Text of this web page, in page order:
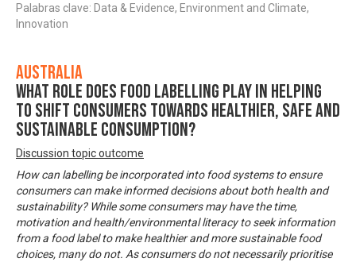
Palabras clave: Data & Evidence, Environment and Climate,
Innovation
Australia
What role does food labelling play in helping
to shift consumers towards healthier, safe and
sustainable consumption?
Discussion topic outcome
How can labelling be incorporated into food systems to ensure
consumers can make informed decisions about both health and
sustainability? While some consumers may have the time,
motivation and health/environmental literacy to seek information
from a food label to make healthier and more sustainable food
choices, many do not. As consumers do not necessarily prioritise